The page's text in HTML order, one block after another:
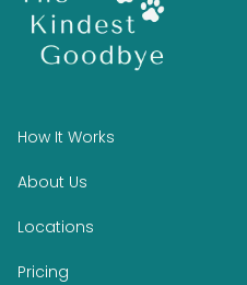
How It Works
About Us
Locations
Pricing